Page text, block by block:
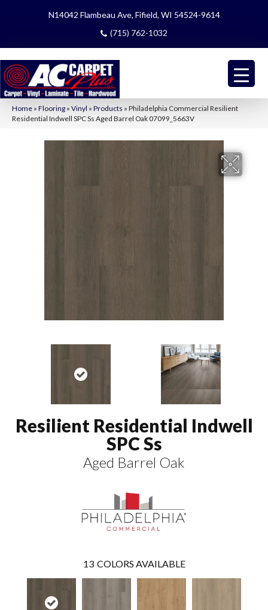
N14042 Flambeau Ave, Fifield, WI 54524-9614
(715) 762-1032
Home » Flooring » Vinyl » Products » Philadelphia Commercial Resilient
Residential Indwell SPC Ss Aged Barrel Oak 07099_5663V
Resilient Residential Indwell
SPC Ss
Aged Barrel Oak
13 COLORS AVAILABLE